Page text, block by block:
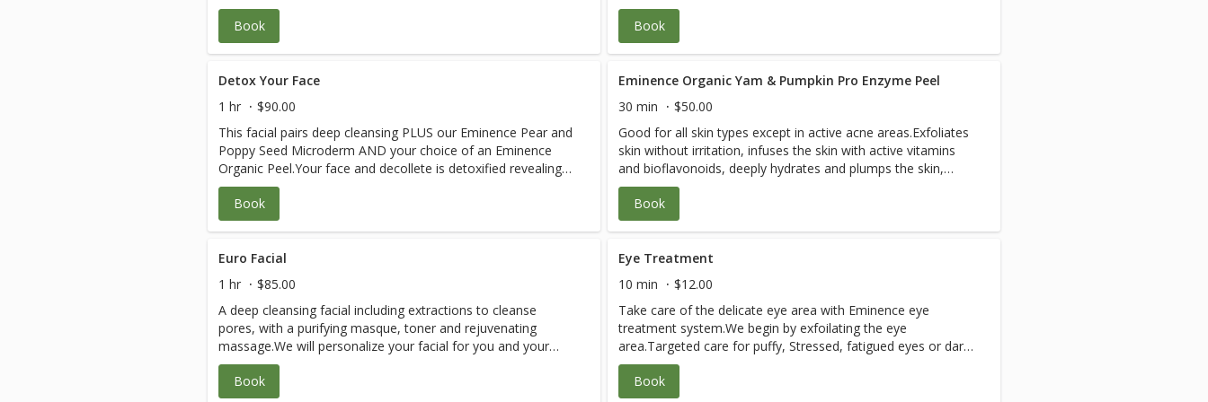
Book
after the dermaplaning treatment.
Book
Detox Your Face
1 hr
$90.00
This facial pairs deep cleansing PLUS our Eminence Pear and
Poppy Seed Microderm AND your choice of an Eminence
Organic Peel.Your face and decollete is detoxified revealing
your beautiful skin.Great for agins skin, active acne skin and
even sensitive skin.
Book
Eminence Organic Yam & Pumpkin Pro Enzyme Peel
30 min
$50.00
Good for all skin types except in active acne areas.Exfoliates
skin without irritation, infuses the skin with active vitamins
and bioflavonoids, deeply hydrates and plumps the skin,
stimulates collagen production, refines and evens skin tone,
and assists with hyper-pigmentation.Antioxidant and age
defying benefits.Results are skin is refined and
plumped, wrinkle depth is reduced and fine lines faded
Book
Euro Facial
1 hr
$85.00
A deep cleansing facial including extractions to cleanse
pores, with a purifying masque, toner and rejuvenating
massage.We will personalize your facial for you and your
skin, using Eminence Organic Clear Skin Probiotic, Firm Skin
Acai, Calm Skin or Bright Skin, with medicinal herbs and fruits
Book
Eye Treatment
10 min
$12.00
Take care of the delicate eye area with Eminence eye
treatment system.We begin by exfoilating the eye
area.Targeted care for puffy, Stressed, fatigued eyes or dark
circles is applied.A deeply hydrating masque is then applied
to smooth the eye contour area.
Book